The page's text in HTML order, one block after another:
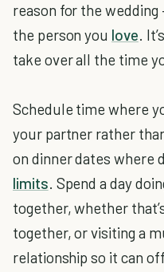
reason for the wedding
the person you love.
take over all the time
Schedule time where
your partner rather
on dinner dates where
limits. Spend a day
together, whether
together, or visiting a
relationship so it can